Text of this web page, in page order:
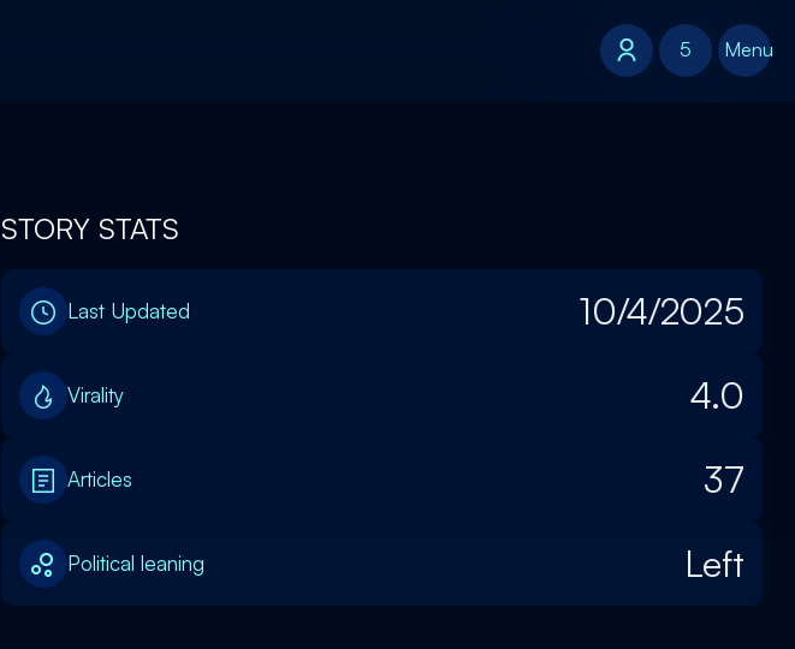
5
5 Menu
STORY STATS
Last Updated 10/4/2025
Virality 4.0
Articles 37
Political leaning Left